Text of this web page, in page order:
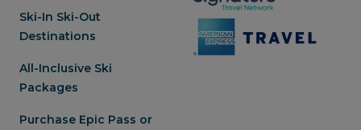
Ski-In Ski-Out
Destinations
All-Inclusive Ski
Packages
Purchase Epic Pass or